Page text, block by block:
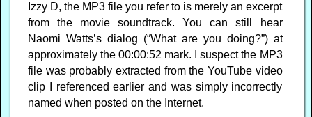
Izzy D, the MP3 file you refer to is merely an excerpt
from the movie soundtrack. You can still hear
Naomi Watts’s dialog (“What are you doing?”) at
approximately the 00:00:52 mark. I suspect the MP3
file was probably extracted from the YouTube video
clip I referenced earlier and was simply incorrectly
named when posted on the Internet.